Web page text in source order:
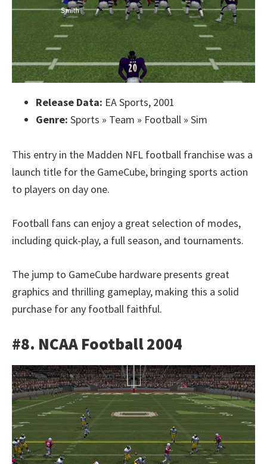
Release Data: EA Sports, 2001
Genre: Sports » Team » Football » Sim
This entry in the Madden NFL football franchise was a
launch title for the GameCube, bringing sports action
to players on day one.
Football fans can enjoy a great selection of modes,
including quick-play, a full season, and tournaments.
The jump to GameCube hardware presents great
graphics and thrilling gameplay, making this a solid
purchase for any football faithful.
#8. NCAA Football 2004